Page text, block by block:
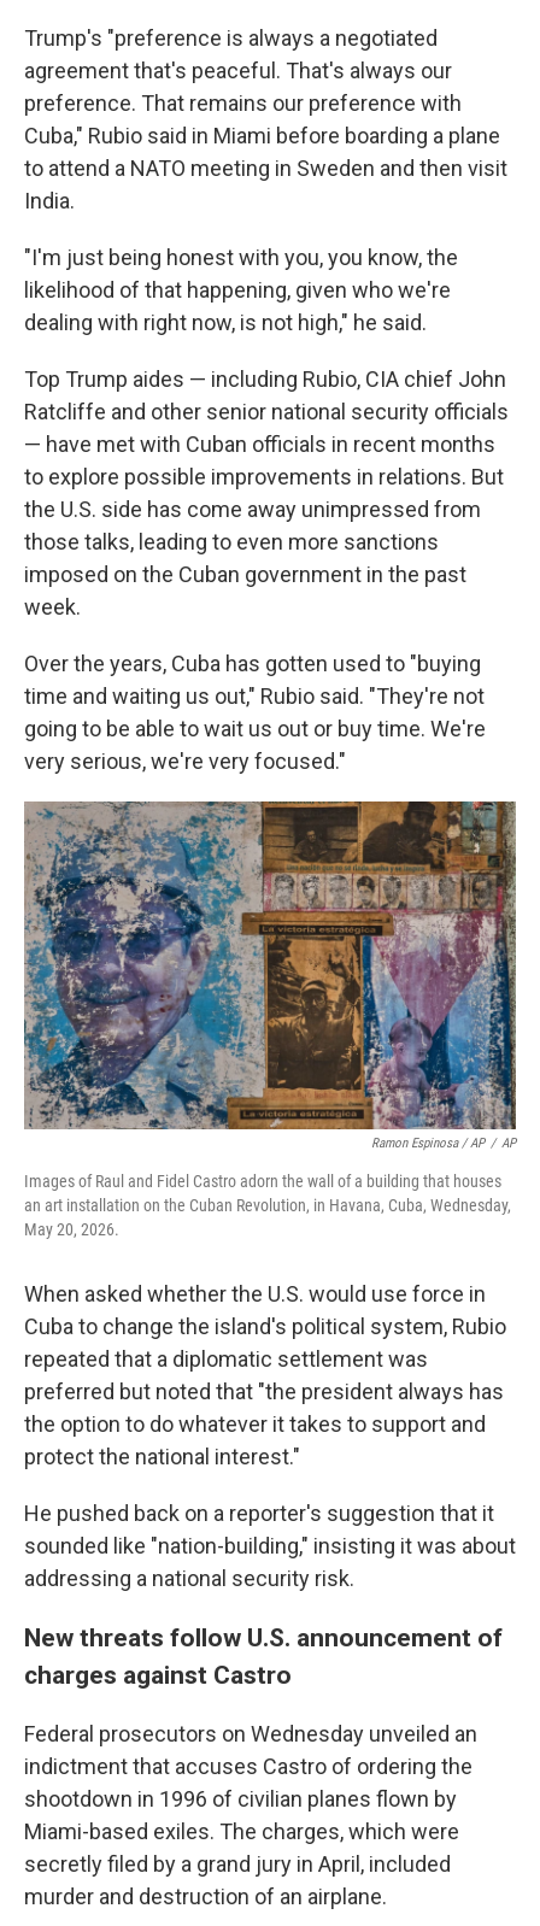
Trump's "preference is always a negotiated
agreement that's peaceful. That's always our
preference. That remains our preference with
Cuba," Rubio said in Miami before boarding a plane
to attend a NATO meeting in Sweden and then visit
India.
"I'm just being honest with you, you know, the
likelihood of that happening, given who we're
dealing with right now, is not high," he said.
Top Trump aides — including Rubio, CIA chief John
Ratcliffe and other senior national security officials
— have met with Cuban officials in recent months
to explore possible improvements in relations. But
the U.S. side has come away unimpressed from
those talks, leading to even more sanctions
imposed on the Cuban government in the past
week.
Over the years, Cuba has gotten used to "buying
time and waiting us out," Rubio said. "They're not
going to be able to wait us out or buy time. We're
very serious, we're very focused."
Ramon Espinosa / AP / AP
Images of Raul and Fidel Castro adorn the wall of a building that houses
an art installation on the Cuban Revolution, in Havana, Cuba, Wednesday,
May 20, 2026.
When asked whether the U.S. would use force in
Cuba to change the island's political system, Rubio
repeated that a diplomatic settlement was
preferred but noted that "the president always has
the option to do whatever it takes to support and
protect the national interest."
He pushed back on a reporter's suggestion that it
sounded like "nation-building," insisting it was about
addressing a national security risk.
New threats follow U.S. announcement of
charges against Castro
Federal prosecutors on Wednesday unveiled an
indictment that accuses Castro of ordering the
shootdown in 1996 of civilian planes flown by
Miami-based exiles. The charges, which were
secretly filed by a grand jury in April, included
murder and destruction of an airplane.